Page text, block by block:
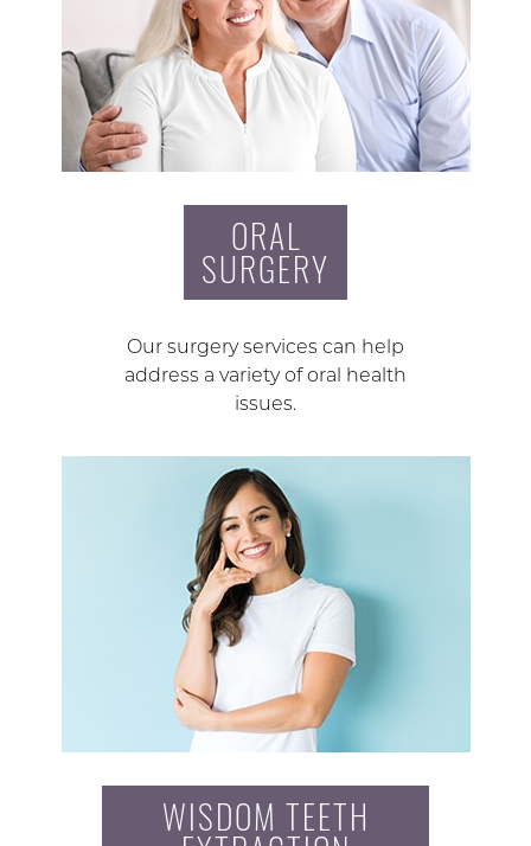
ORAL
SURGERY
Our surgery services can help
address a variety of oral health
issues.
WISDOM TEETH